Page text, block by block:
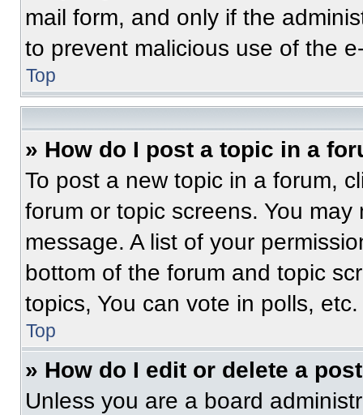
mail form, and only if the
to prevent malicious use of the
Top
» How do I post a topic in a
To post a new topic in a forum,
forum or topic screens. You
message. A list of your
bottom of the forum and topic
topics, You can vote in polls, etc.
Top
» How do I edit or delete a
Unless you are a board